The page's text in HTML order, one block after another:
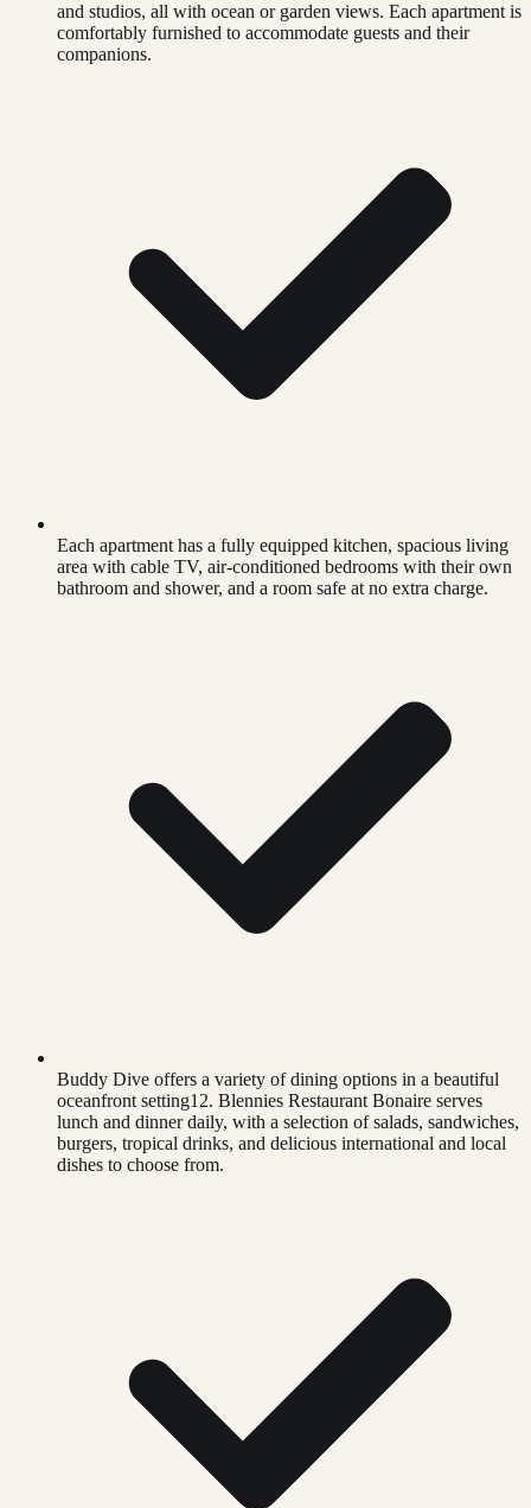
and studios, all with ocean or garden views. Each apartment is
comfortably furnished to accommodate guests and their
companions.
Each apartment has a fully equipped kitchen, spacious living
area with cable TV, air-conditioned bedrooms with their own
bathroom and shower, and a room safe at no extra charge.
Buddy Dive offers a variety of dining options in a beautiful
oceanfront setting12. Blennies Restaurant Bonaire serves
lunch and dinner daily, with a selection of salads, sandwiches,
burgers, tropical drinks, and delicious international and local
dishes to choose from.